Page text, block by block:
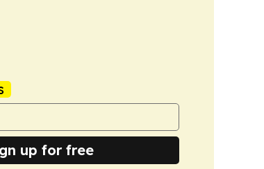
up for free